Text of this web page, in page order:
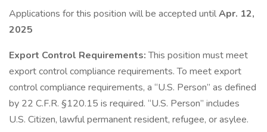
Applications for this position will be accepted untilApr. 12,
2025
Export Control Requirements:This position must meet
export control compliance requirements. To meet export
control compliance requirements, a “U.S. Person” as defined
by 22 C.F.R. §120.15 is required. “U.S. Person” includes
U.S. Citizen, lawful permanent resident, refugee, or asylee.